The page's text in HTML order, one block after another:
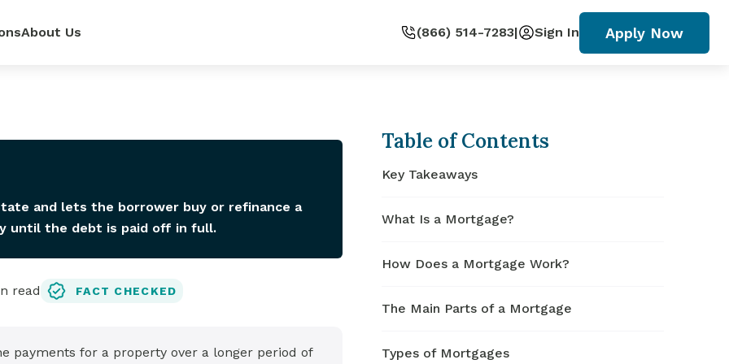
score.
About Us (866) 514-7283| Sign In Apply Now
and lets the borrower buy or refinance a
until the debt is paid off in full.
read FACT CHECKED
payments for a property over a longer period of
Table of Contents
Key Takeaways
What Is a Mortgage?
How Does a Mortgage Work?
The Main Parts of a Mortgage
Types of Mortgages